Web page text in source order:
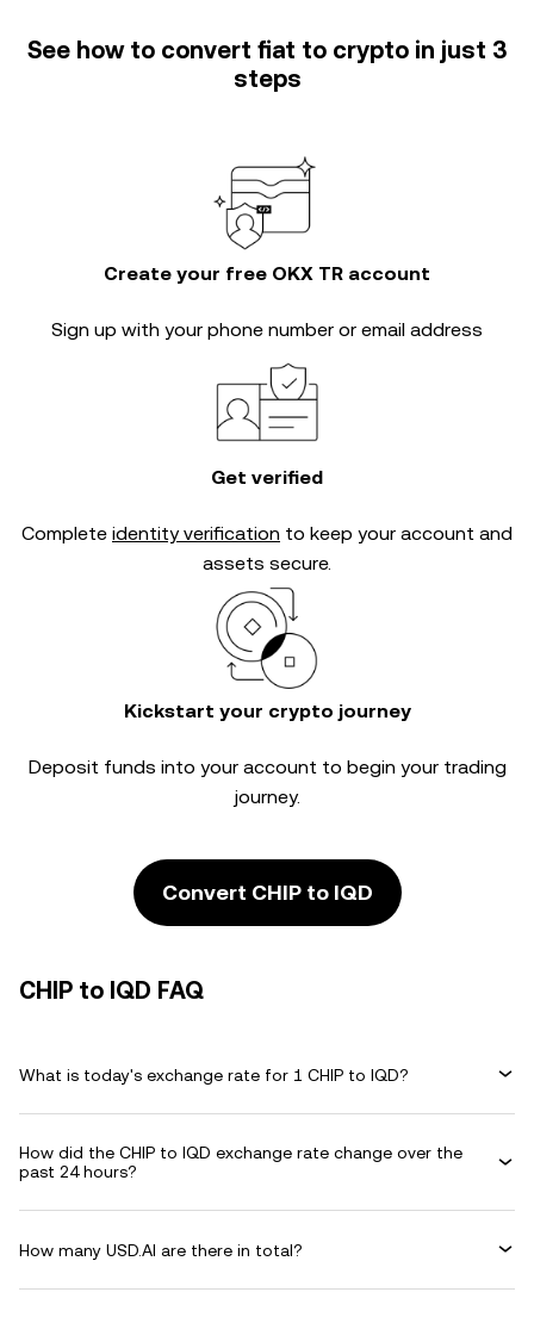
See how to convert fiat to crypto in just 3
steps
Create your free OKX TR account
Sign up with your phone number or email address
Get verified
Complete identity verification to keep your account and
assets secure.
Kickstart your crypto journey
Deposit funds into your account to begin your trading
journey.
Convert CHIP to IQD
CHIP to IQD FAQ
What is today's exchange rate for 1 CHIP to IQD?
How did the CHIP to IQD exchange rate change over the
past 24 hours?
How many USD.AI are there in total?